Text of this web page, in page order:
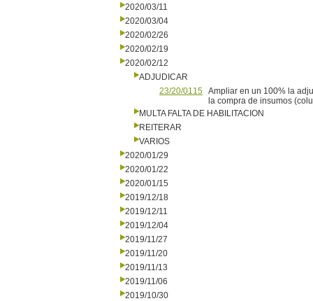
2020/03/11
2020/03/04
2020/02/26
2020/02/19
2020/02/12
ADJUDICAR
23/20/0115 Ampliar en un 100% la
la compra de insumos
MULTA FALTA DE HABILITACION
REITERAR
VARIOS
2020/01/29
2020/01/22
2020/01/15
2019/12/18
2019/12/11
2019/12/04
2019/11/27
2019/11/20
2019/11/13
2019/11/06
2019/10/30